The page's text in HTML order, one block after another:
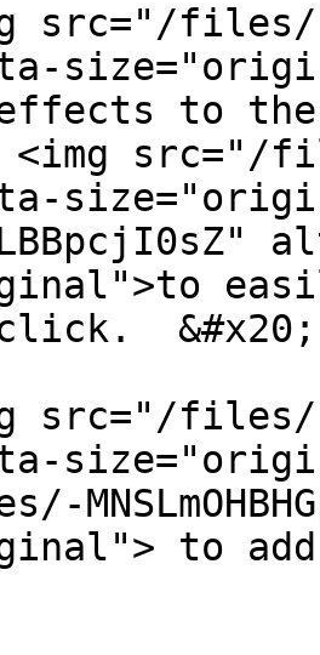
src="/files/-
to
src="/
BLBBpcjI0sZ"
&#x20;
src="/files/-
to